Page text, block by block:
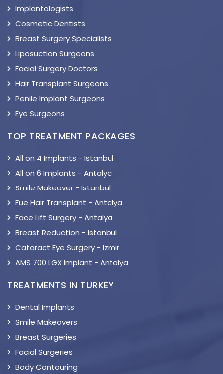
Implantologists
Cosmetic Dentists
Breast Surgery Specialists
Liposuction Surgeons
Facial Surgery Doctors
Hair Transplant Surgeons
Penile Implant Surgeons
Eye Surgeons
TOP TREATMENT PACKAGES
All on 4 Implants - Istanbul
All on 6 Implants - Antalya
Smile Makeover - Istanbul
Fue Hair Transplant - Antalya
Face Lift Surgery - Antalya
Breast Reduction - Istanbul
Cataract Eye Surgery - Izmir
AMS 700 LGX Implant - Antalya
TREATMENTS IN TURKEY
Dental Implants
Smile Makeovers
Breast Surgeries
Facial Surgeries
Body Contouring